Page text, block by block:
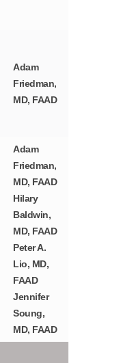
Adam
Friedman,
MD, FAAD
Adam
Friedman,
MD, FAAD
Hilary
Baldwin,
MD, FAAD
Peter A.
Lio, MD,
FAAD
Jennifer
Soung,
MD, FAAD